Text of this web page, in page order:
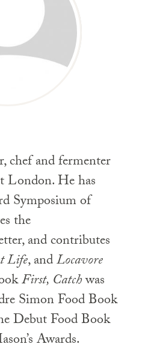
chef and fermenter
London. He has
Symposium of
the
and contributes
Life, andLocavore
First, Catchwas
Simon Food Book
Debut Food Book
Awards.